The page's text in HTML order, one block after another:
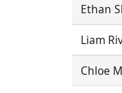
Ethan
Liam
Chloe